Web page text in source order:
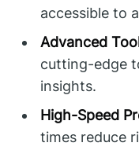
accessible to
Advanced
cutting-edge
insights.
High-Speed
times reduce